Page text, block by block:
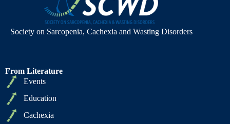
Society on Sarcopenia, Cachexia and Wasting Disorders
From Literature
Events
Education
Cachexia